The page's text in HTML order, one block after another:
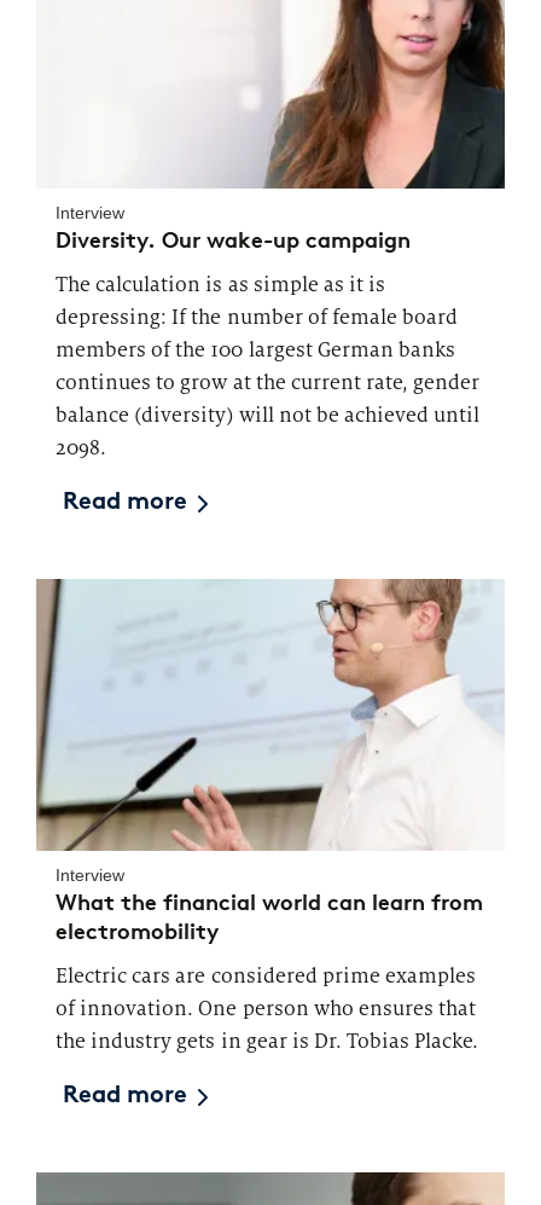
Interview
Diversity. Our wake-up campaign
The calculation is as simple as it is
depressing: If the number of female board
members of the 100 largest German banks
continues to grow at the current rate, gender
balance (diversity) will not be achieved until
2098.
Read more
Interview
What the financial world can learn from
electromobility
Electric cars are considered prime examples
of innovation. One person who ensures that
the industry gets in gear is Dr. Tobias Placke.
Read more